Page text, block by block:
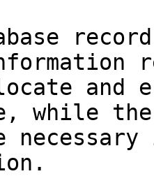
and
while the